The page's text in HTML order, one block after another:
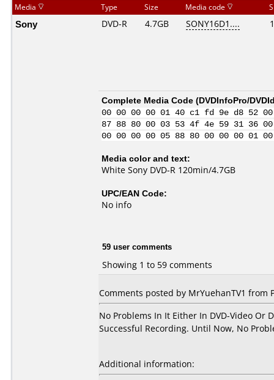
Media Type Size Media code
Sony DVD-R 4.7GB SONY16D1....
Complete Media Code (DVDInfoPro/
00 00 00 00 01 40 c1 fd 9e d8 52
87 88 80 00 03 53 4f 4e 59 31 36
00 00 00 00 05 88 80 00 00 00
Media color and text:
White Sony DVD-R 120min/4.7GB
UPC/EAN Code:
No info
59 user comments
Showing 1 to 59 comments
Comments posted by MrYuehanTV1 from
No Problems In It Either In DVD-Video Or
Successful Recording. Until Now, No
Additional information: